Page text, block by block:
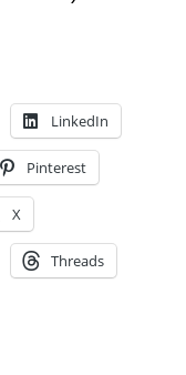
LinkedIn
Pinterest
X
Threads